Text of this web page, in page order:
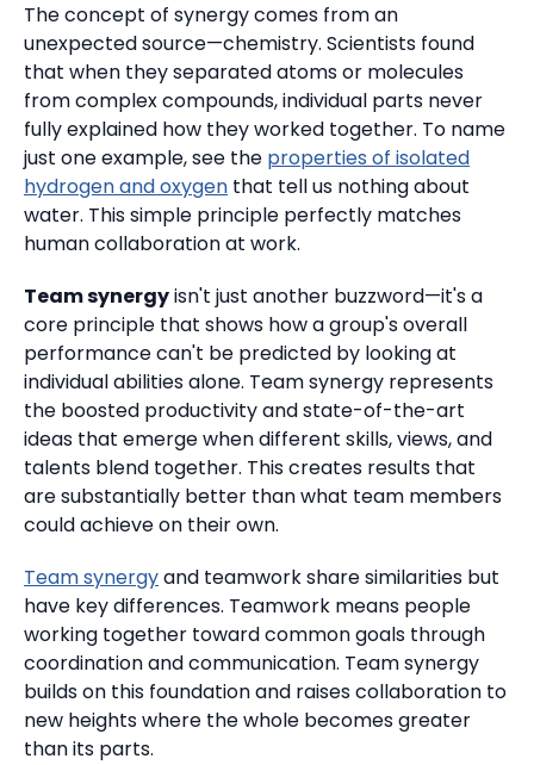
The concept of synergy comes from an
unexpected source—chemistry. Scientists found
that when they separated atoms or molecules
from complex compounds, individual parts never
fully explained how they worked together. To name
just one example, see the properties of isolated
hydrogen and oxygen that tell us nothing about
water. This simple principle perfectly matches
human collaboration at work.
Team synergyisn't just another buzzword—it's a
core principle that shows how a group's overall
performance can't be predicted by looking at
individual abilities alone. Team synergy represents
the boosted productivity and state-of-the-art
ideas that emerge when different skills, views, and
talents blend together. This creates results that
are substantially better than what team members
could achieve on their own.
Team synergyand teamwork share similarities but
have key differences. Teamwork means people
working together toward common goals through
coordination and communication. Team synergy
builds on this foundation and raises collaboration to
new heights where the whole becomes greater
than its parts.